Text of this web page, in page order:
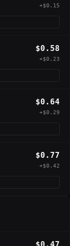
+$0.15
$0.58
+$0.23
$0.64
+$0.29
$0.77
+$0.42